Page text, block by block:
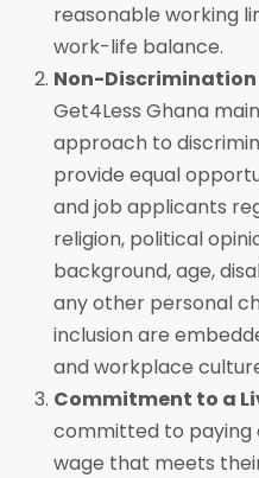
reasonable working
work-life balance.
Non-
Get4Less Ghana
approach to
provide equal
and job applicants
religion, political
background, age,
any other personal
inclusion are
and workplace
Commitment to a
committed to paying
wage that meets